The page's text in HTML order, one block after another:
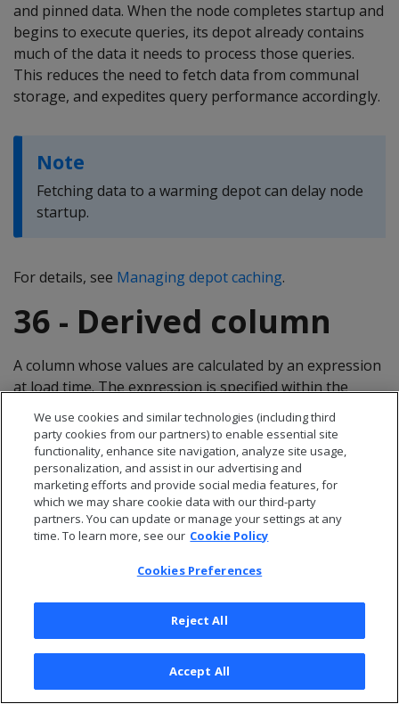
and pinned data. When the node completes startup and
begins to execute queries, its depot already contains
much of the data it needs to process those queries.
This reduces the need to fetch data from communal
storage, and expedites query performance accordingly.
Note
Fetching data to a warming depot can delay node
startup.
For details, see Managing depot caching.
36 - Derived column
A column whose values are calculated by an expression
at load time. The expression is specified within the
COPY statement, and the column exists in the target
database.
37 - Dimension table
Sometimes called a lookup or reference table, a
dimension table is one of a set of companion tables to
the PRIMARY KEY column corresponding to the join
columns in fact tables. For example, a business might
use a dimension table to contain item codes and
Dimension tables can be connected to other dimension
We use cookies and similar technologies (including third
party cookies from our partners) to enable essential site
functionality, enhance site navigation, analyze site usage,
personalization, and assist in our advertising and
marketing efforts and provide social media features, for
which we may share cookie data with our third-party
partners. You can update or manage your settings at any
time. To learn more, see our Cookie Policy
Cookies Preferences
Reject All
Accept All